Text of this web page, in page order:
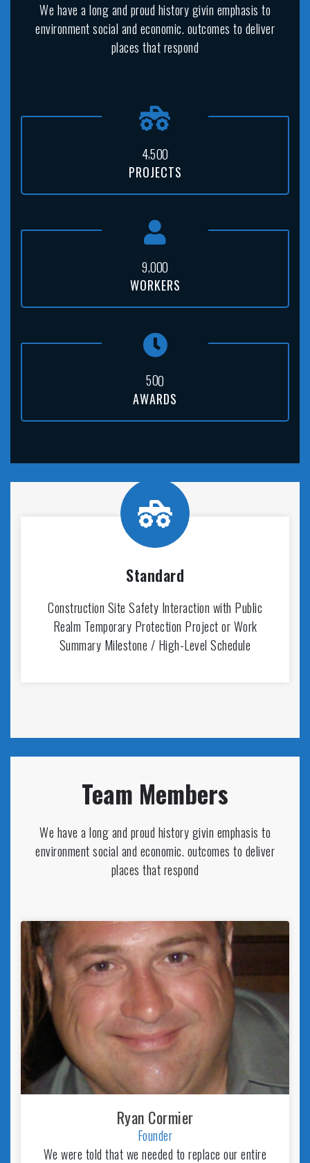
We have a long and proud history givin emphasis to
environment social and economic. outcomes to deliver
places that respond
4,500
PROJECTS
9,000
WORKERS
500
AWARDS
Standard
Construction Site Safety Interaction with Public
Realm Temporary Protection Project or Work
Summary Milestone / High-Level Schedule
Team Members
We have a long and proud history givin emphasis to
environment social and economic. outcomes to deliver
places that respond
Ryan Cormier
Founder
We were told that we needed to replace our entire